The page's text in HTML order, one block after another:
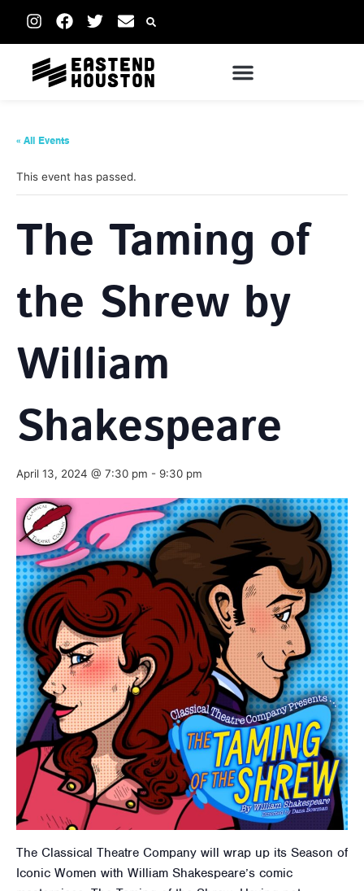
« All Events
This event has passed.
The Taming of
the Shrew by
William
Shakespeare
April 13, 2024 @ 7:30 pm - 9:30 pm
The Classical Theatre Company will wrap up its Season of
Iconic Women with William Shakespeare’s comic